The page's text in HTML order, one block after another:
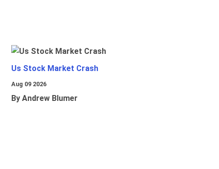
Us Stock Market Crash
Aug 09 2026
By Andrew Blumer